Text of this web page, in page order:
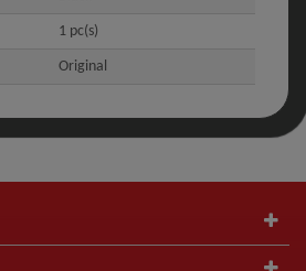
1 pc(s)
Original